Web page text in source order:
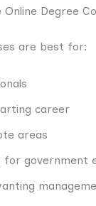
Online Degree
are best for:
career
areas
for government